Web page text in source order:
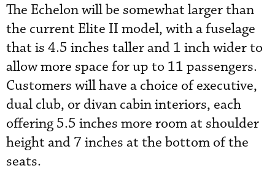
The Echelon will be somewhat larger than
the current Elite II model, with a fuselage
that is 4.5 inches taller and 1 inch wider to
allow more space for up to 11 passengers.
Customers will have a choice of executive,
dual club, or divan cabin interiors, each
offering 5.5 inches more room at shoulder
height and 7 inches at the bottom of the
seats.